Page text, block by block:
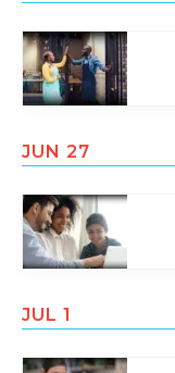
JUN 27
JUL 1